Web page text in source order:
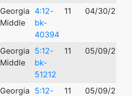
Georgia
Middle
4:12-
bk-
40394
11 04/30/2012
Georgia
Middle
5:12-
bk-
51212
11 05/09/2012
Georgia 5:12-
11 05/09/2012